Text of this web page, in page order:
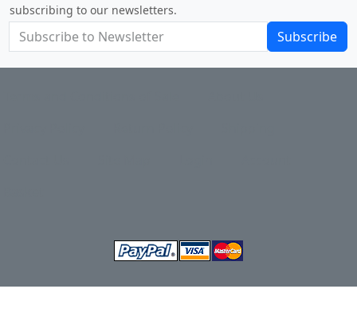
subscribing to our newsletters.
Subscribe